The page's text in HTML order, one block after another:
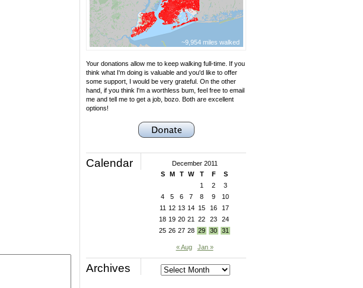
~9,954 miles walked
Your donations allow me to keep walking full-time. If you
think what I'm doing is valuable and you'd like to offer
some support, I would be very grateful. On the other
hand, if you think I'm a worthless bum, feel free to email
me and tell me to get a job, bozo. Both are excellent
options!
Calendar
December 2011
S
M T W T F
S
1
2
3
4
5 6 7 8 9
10
11 12 13 14 15 16
17
18 19 20 21 22 23
24
25 26 27 28 29 30 31
« Aug Jan »
Archives